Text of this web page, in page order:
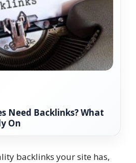
Need Backlinks? What
On
backlinks your site has,